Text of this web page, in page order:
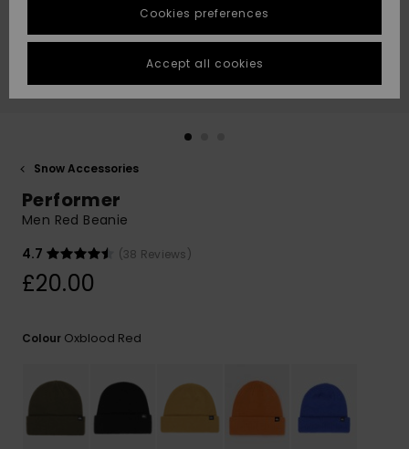
Highlights
Highlights
Start a
conversation
fastest answer
to your
question.
Start a
access our
contact form.
STORELOCATOR
QUIKSILVER APP
Snow Accessories
Performer
Men Red Beanie
4.7
(38 Reviews)
£20.00
Colour Oxblood Red
Cookies preferences
Accept all cookies